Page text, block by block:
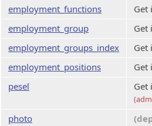
employment_functions
Get
employment_group
Get
employment_groups_index
Get
employment_positions
Get
pesel
Get
photo